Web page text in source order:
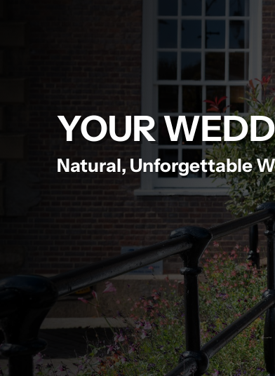
YOUR
Natural, Unforgettable